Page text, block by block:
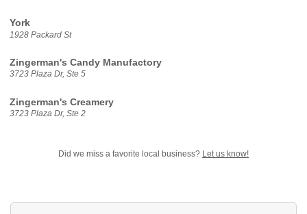
York
1928 Packard St
Zingerman's Candy Manufactory
3723 Plaza Dr, Ste 5
Zingerman's Creamery
3723 Plaza Dr, Ste 2
Did we miss a favorite local business? Let us know!